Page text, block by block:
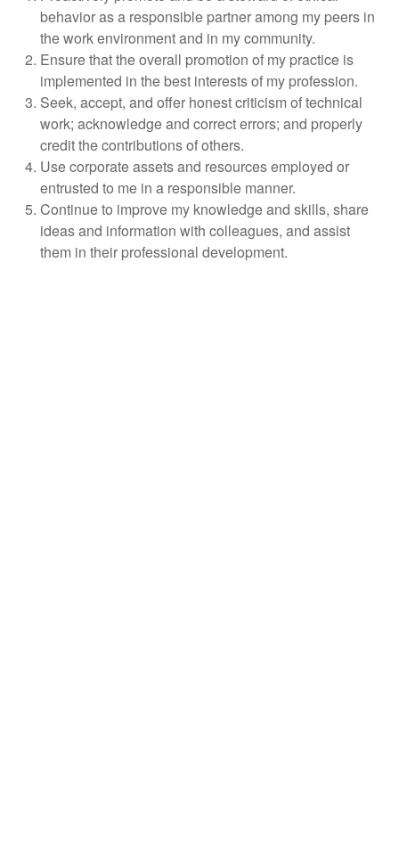
behavior as a responsible partner among my peers in
the work environment and in my community.
Ensure that the overall promotion of my practice is
implemented in the best interests of my profession.
Seek, accept, and offer honest criticism of technical
work; acknowledge and correct errors; and properly
credit the contributions of others.
Use corporate assets and resources employed or
entrusted to me in a responsible manner.
Continue to improve my knowledge and skills, share
ideas and information with colleagues, and assist
them in their professional development.